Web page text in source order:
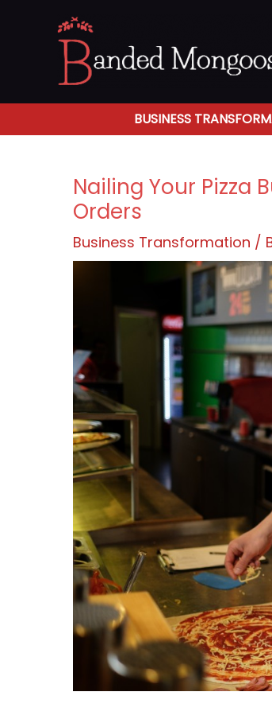
BUSINESS
Nailing Your Pizza
Orders
Business Transformation /